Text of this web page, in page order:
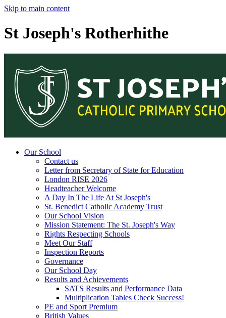
Skip to main content
St Joseph's Rotherhithe
Our School
Contact us
Letter from Secretary of State for Education
London RISE 2026
Headteacher Welcome
A Day In The Life At St Joseph's
St. Benedict Catholic Academy Trust
Our School Vision
Mission Statement: The St. Joseph's Way
Rights Respecting Schools
Meet Our Staff
Inspection Reports
Governance
Our School Day
Results and Achievements
SATS Results and Performance Data
Multiplication Tables Check Success!
PE and Sport Premium
British Values